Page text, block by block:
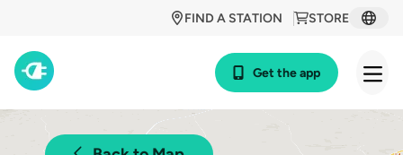
STORE
FIND A STATION
Get the app